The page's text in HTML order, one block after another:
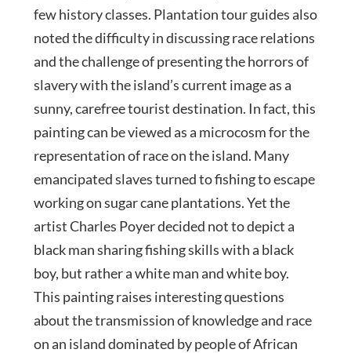
few history classes. Plantation tour guides also
noted the difficulty in discussing race relations
and the challenge of presenting the horrors of
slavery with the island’s current image as a
sunny, carefree tourist destination. In fact, this
painting can be viewed as a microcosm for the
representation of race on the island. Many
emancipated slaves turned to fishing to escape
working on sugar cane plantations. Yet the
artist Charles Poyer decided not to depict a
black man sharing fishing skills with a black
boy, but rather a white man and white boy.
This painting raises interesting questions
about the transmission of knowledge and race
on an island dominated by people of African